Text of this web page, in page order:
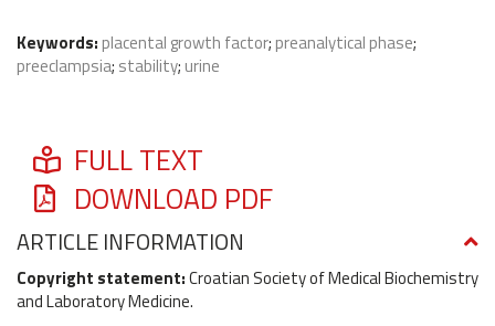
Keywords: placental growth factor; preanalytical phase;
preeclampsia; stability; urine
FULL TEXT
DOWNLOAD PDF
ARTICLE INFORMATION
Copyright statement:Croatian Society of Medical Biochemistry
and Laboratory Medicine.